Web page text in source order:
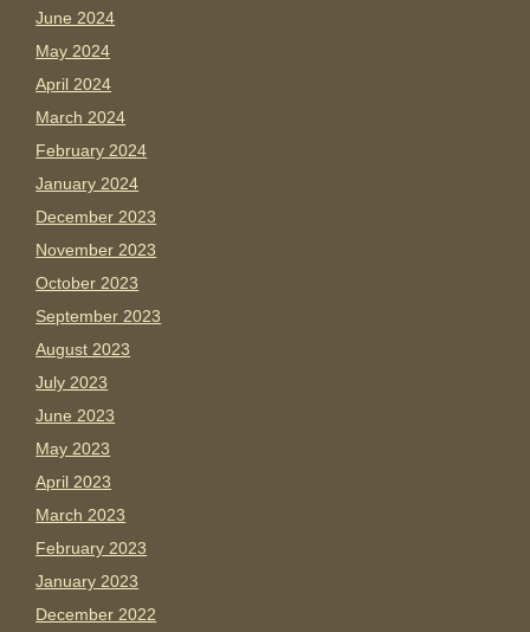
June 2024
May 2024
April 2024
March 2024
February 2024
January 2024
December 2023
November 2023
October 2023
September 2023
August 2023
July 2023
June 2023
May 2023
April 2023
March 2023
February 2023
January 2023
December 2022